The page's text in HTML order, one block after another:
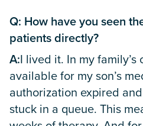
Q: How have you seen
patients directly?
A:I lived it. In my
available for my son’s
authorization expired
stuck in a queue. This